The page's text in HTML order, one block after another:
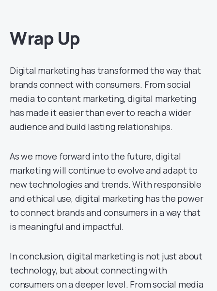
Wrap Up
Digital marketing has transformed the way that
brands connect with consumers. From social
media to content marketing, digital marketing
has made it easier than ever to reach a wider
audience and build lasting relationships.
As we move forward into the future, digital
marketing will continue to evolve and adapt to
new technologies and trends. With responsible
and ethical use, digital marketing has the power
to connect brands and consumers in a way that
is meaningful and impactful.
In conclusion, digital marketing is not just about
technology, but about connecting with
consumers on a deeper level. From social media